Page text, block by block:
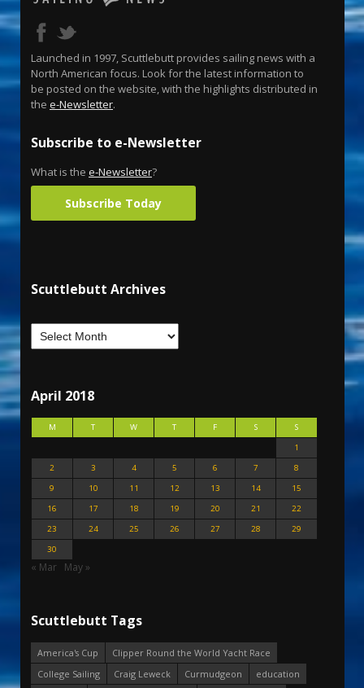
Launched in 1997, Scuttlebutt provides sailing news with a
North American focus. Look for the latest information to
be posted on the website, with the highlights distributed in
the e-Newsletter.
Subscribe to e-Newsletter
What is the e-Newsletter?
Subscribe Today
Scuttlebutt Archives
April 2018
M T W T F S
S
1
2
3 4 5 6 7
8
9
10 11 12 13 14
15
16
17 18 19 20 21
22
23
24 25 26 27 28
29
30
« Mar May »
Scuttlebutt Tags
America's Cup
Clipper Round the World Yacht Race
College Sailing
Craig Leweck Curmudgeon
education